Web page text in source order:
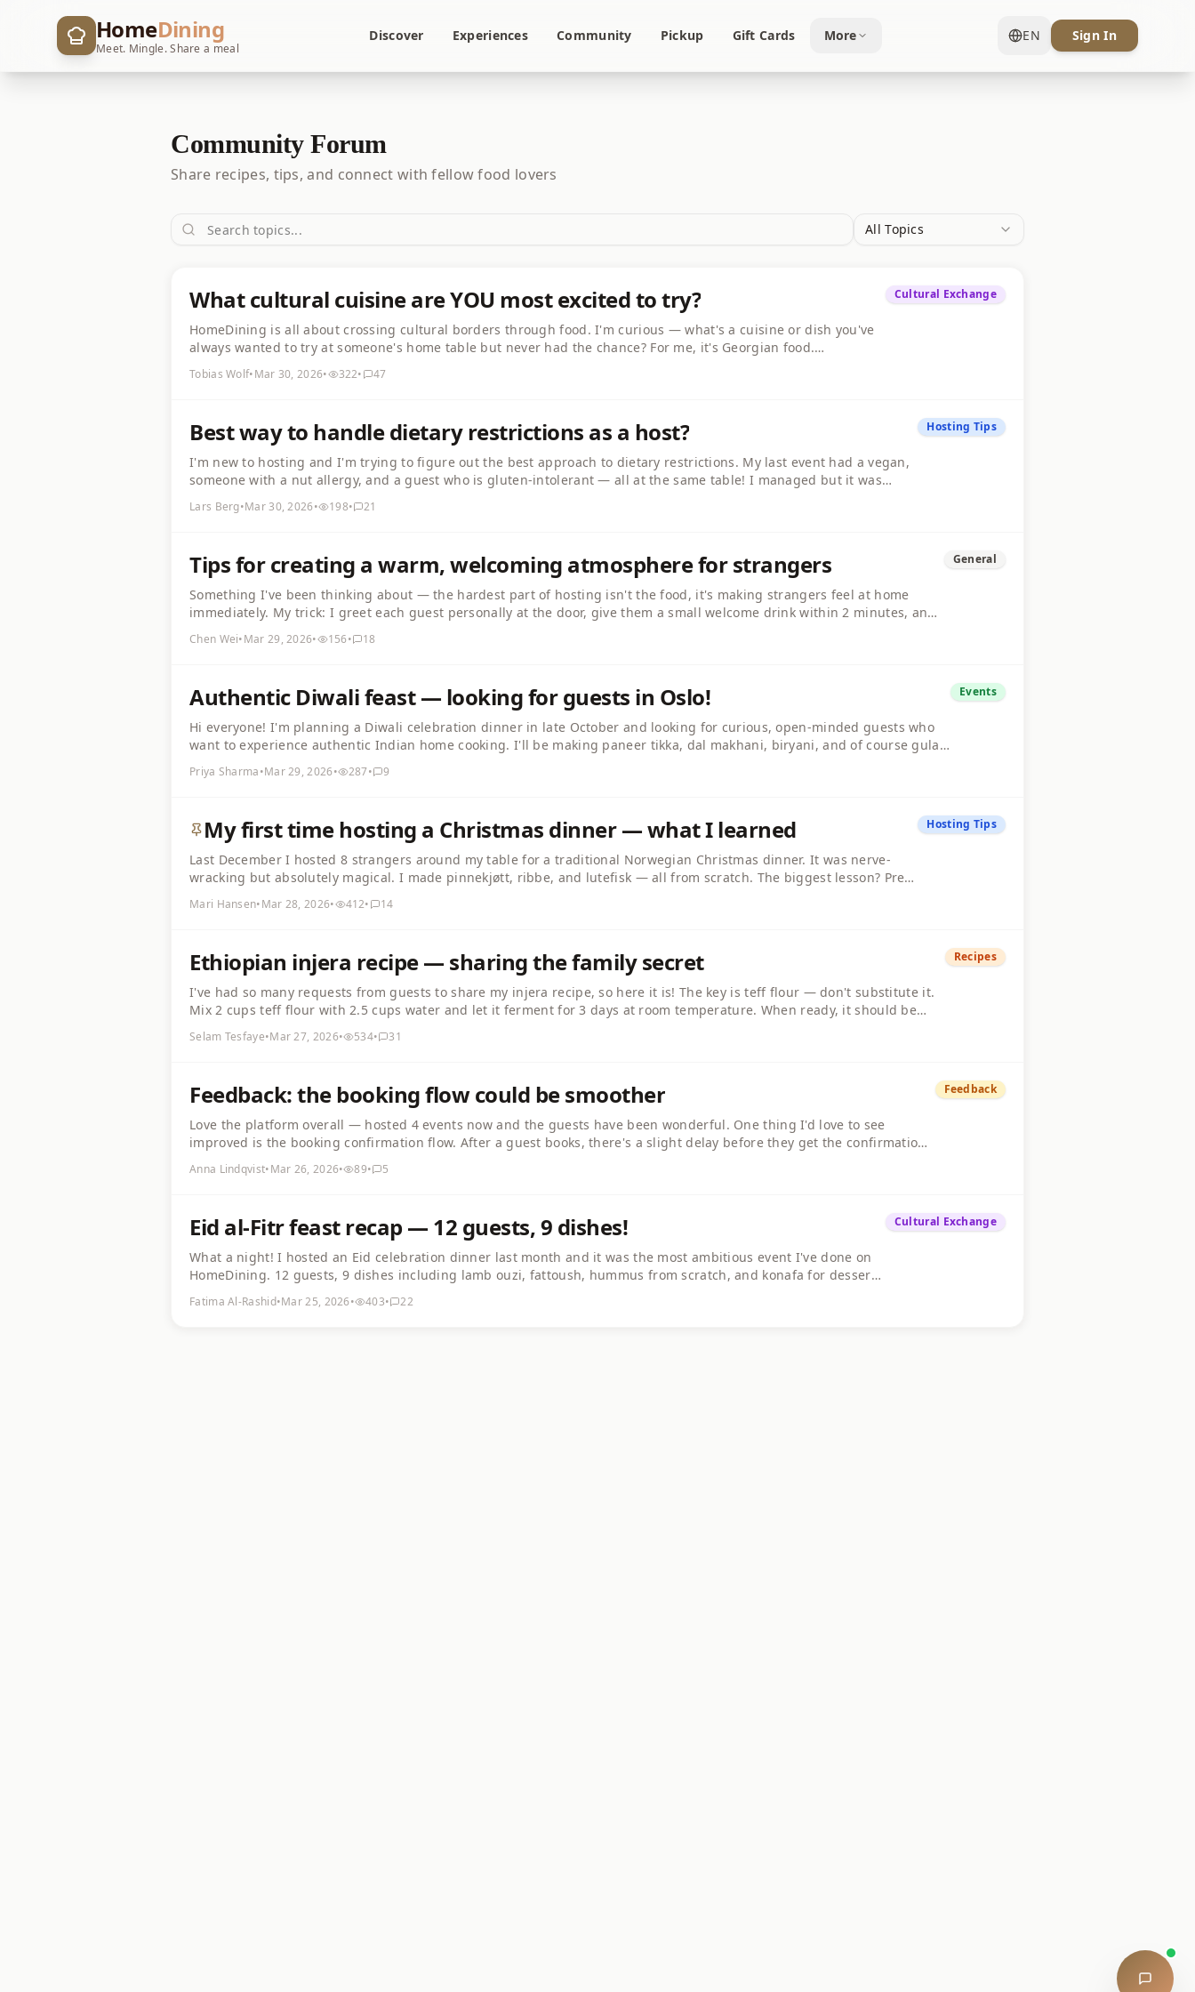
HomeDining
Meet. Mingle. Share a meal
Discover Experiences Community Pickup Gift Cards More EN Sign In
Community Forum
Share recipes, tips, and connect with fellow food lovers
All Topics
What cultural cuisine are YOU most excited to try?
HomeDining is all about crossing cultural borders through food. I'm curious — what's a cuisine or dish you've
always wanted to try at someone's home table but never had the chance? For me, it's Georgian food.
Khachapuri and khinkali look absolutely incredible and I've never met anyone who cooks it! Share yours below
👇
Tobias Wolf•Mar 30, 2026• 322• 47
Cultural Exchange
Best way to handle dietary restrictions as a host?
I'm new to hosting and I'm trying to figure out the best approach to dietary restrictions. My last event had a vegan,
someone with a nut allergy, and a guest who is gluten-intolerant — all at the same table! I managed but it was
inclusive? Would love practical tips.
Lars Berg•Mar 30, 2026• 198• 21
Hosting Tips
Tips for creating a warm, welcoming atmosphere for strangers
Something I've been thinking about — the hardest part of hosting isn't the food, it's making strangers feel at home
immediately. My trick: I greet each guest personally at the door, give them a small welcome drink within 2 minutes, and
do quick introductions with a fun fact about each person. By the time the starter arrives, the table is buzzing. What are
your ice-breaker tricks?
Chen Wei•Mar 29, 2026• 156• 18
General
Authentic Diwali feast — looking for guests in Oslo!
Hi everyone! I'm planning a Diwali celebration dinner in late October and looking for curious, open-minded guests who
want to experience authentic Indian home cooking. I'll be making paneer tikka, dal makhani, biryani, and of course gulab
jamun for dessert. My family is from Rajasthan, so the food will be richly spiced and vegetarian. Drop a comment if you're
interested or have questions!
Priya Sharma•Mar 29, 2026• 287• 9
Events
My first time hosting a Christmas dinner — what I learned
Last December I hosted 8 strangers around my table for a traditional Norwegian Christmas dinner. It was nerve-
wracking but absolutely magical. I made pinnekjøtt, ribbe, and lutefisk — all from scratch. The biggest lesson? Prep
everything 2 days in advance. Guests don't care about perfection, they care about atmosphere. Light those candles,
put on some soft music, and just enjoy it. Anyone else hosted a seasonal dinner recently?
Mari Hansen•Mar 28, 2026• 412• 14
Hosting Tips
Ethiopian injera recipe — sharing the family secret
I've had so many requests from guests to share my injera recipe, so here it is! The key is teff flour — don't substitute it.
Mix 2 cups teff flour with 2.5 cups water and let it ferment for 3 days at room temperature. When ready, it should be
slightly sour and bubbly. Cook on a flat pan like a crepe, no oil needed. The fermentation is what makes it unique and
gut-friendly. Serve with misir wot and tibs. Enjoy!
Selam Tesfaye•Mar 27, 2026• 534• 31
Recipes
Feedback: the booking flow could be smoother
Love the platform overall — hosted 4 events now and the guests have been wonderful. One thing I'd love to see
improved is the booking confirmation flow. After a guest books, there's a slight delay before they get the confirmation
email, and I've had a couple of guests message me asking if their booking went through. Maybe a more instant in-app
confirmation message would help? Just my two cents!
Anna Lindqvist•Mar 26, 2026• 89• 5
Feedback
Eid al-Fitr feast recap — 12 guests, 9 dishes!
What a night! I hosted an Eid celebration dinner last month and it was the most ambitious event I've done on
HomeDining. 12 guests, 9 dishes including lamb ouzi, fattoush, hummus from scratch, and konafa for dessert.
Guests came from 6 different countries and the conversations were as rich as the food. If you're on the fence
about hosting a cultural dinner — just do it. The connections you make are priceless.
Fatima Al-Rashid•Mar 25, 2026• 403• 22
Cultural Exchange